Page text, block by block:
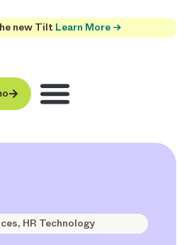
new Tilt Learn More →
, HR Technology